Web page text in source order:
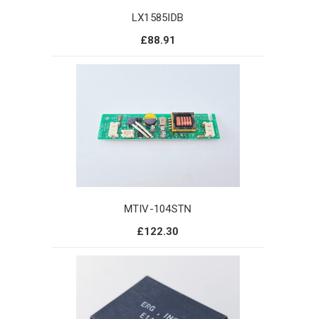
LX1585IDB
£88.91
MTIV-104STN
£122.30